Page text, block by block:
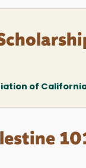
of